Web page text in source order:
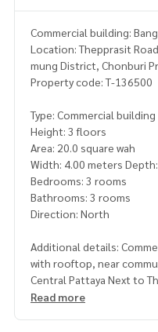
Commercial building:
Location: Thepprasit
mung District, Chonburi
Property code: T-136500
Type: Commercial building
Height: 3 floors
Area: 20.0 square wah
Width: 4.00 meters
Bedrooms: 3 rooms
Bathrooms: 3 rooms
Direction: North
Additional details:
with rooftop, near
Central Pattaya Next to
business, investing or
Read more